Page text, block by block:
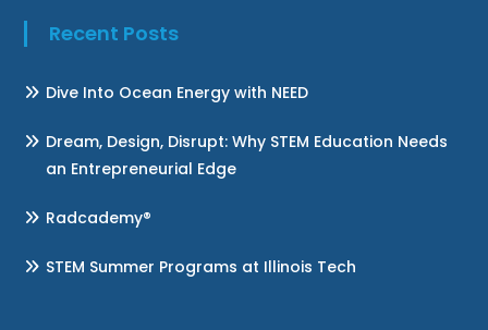
Recent Posts
Dive Into Ocean Energy with NEED
Dream, Design, Disrupt: Why STEM Education Needs
an Entrepreneurial Edge
Radcademy®
STEM Summer Programs at Illinois Tech